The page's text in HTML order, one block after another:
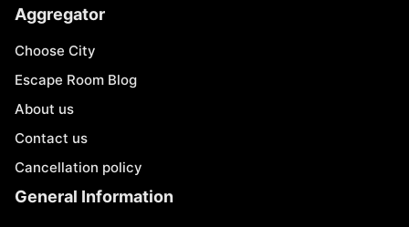
Aggregator
Choose City
Escape Room Blog
About us
Contact us
Cancellation policy
General Information